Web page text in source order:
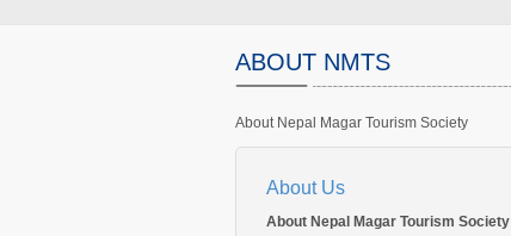
ABOUT NMTS
About Nepal Magar Tourism Society
About Us
About Nepal Magar Tourism Society